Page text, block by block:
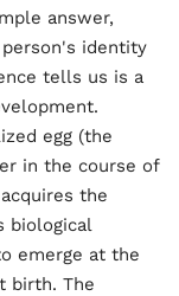
answer,
identity
tells us is a
egg (the
in the course of
the
biological
emerge at the
birth. The